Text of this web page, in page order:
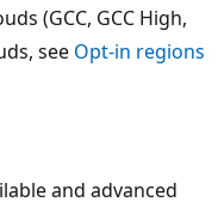
(GCC, GCC High,
see Opt-in regions
and advanced